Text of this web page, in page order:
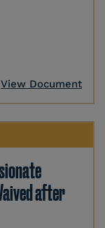
View Document
after